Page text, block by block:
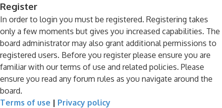
Register
In order to login you must be registered. Registering takes
only a few moments but gives you increased capabilities. The
board administrator may also grant additional permissions to
registered users. Before you register please ensure you are
familiar with our terms of use and related policies. Please
ensure you read any forum rules as you navigate around the
board.
Terms of use | Privacy policy